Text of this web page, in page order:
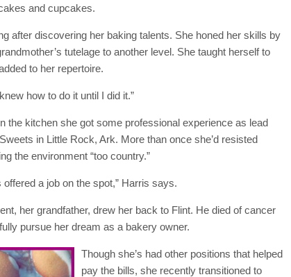
and cupcakes.
after discovering her baking talents. She honed her skills by
tutelage to another level. She taught herself to
to her repertoire.
how to do it until I did it.”
the kitchen she got some professional experience as lead
in Little Rock, Ark. More than once she’d resisted
the environment “too country.”
a job on the spot,” Harris says.
her grandfather, drew her back to Flint. He died of cancer
pursue her dream as a bakery owner.
Though she’s had other positions that helped
pay the bills, she recently transitioned to